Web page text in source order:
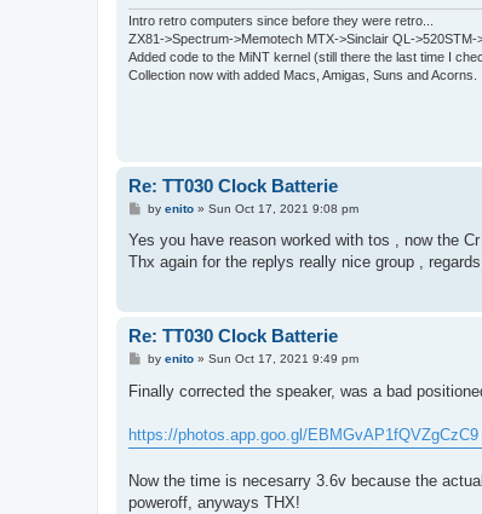
Intro retro computers since before they were retro...
ZX81->Spectrum->Memotech MTX->Sinclair QL-
Added code to the MiNT kernel (still there the last time I
Collection now with added Macs, Amigas, Suns and Acorns.
Re: TT030 Clock Batterie
P
s
by enito» Sun Oct 17, 2021 9:08 pm
Yes you have reason worked with tos , now the
Thx again for the replys really nice group ,
Re: TT030 Clock Batterie
P
s
t
by enito» Sun Oct 17, 2021 9:49 pm
Finally corrected the speaker, was a bad
https://photos.app.goo.gl/EBMGvAP1fQVZgCzC9
Now the time is necesarry 3.6v because the
poweroff, anyways THX!